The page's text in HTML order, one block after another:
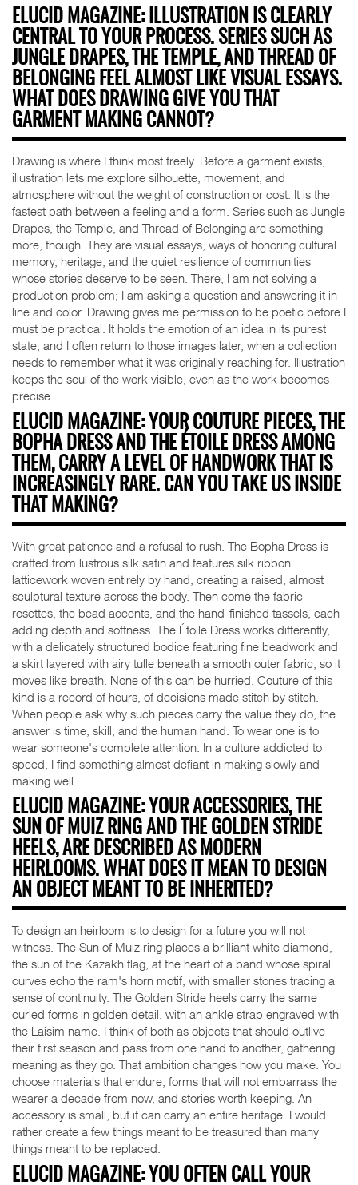
ELUCID MAGAZINE: ILLUSTRATION IS CLEARLY
CENTRAL TO YOUR PROCESS. SERIES SUCH AS
JUNGLE DRAPES, THE TEMPLE, AND THREAD OF
BELONGING FEEL ALMOST LIKE VISUAL ESSAYS.
WHAT DOES DRAWING GIVE YOU THAT
GARMENT MAKING CANNOT?
Drawing is where I think most freely. Before a garment exists,
illustration lets me explore silhouette, movement, and
atmosphere without the weight of construction or cost. It is the
fastest path between a feeling and a form. Series such as Jungle
Drapes, the Temple, and Thread of Belonging are something
more, though. They are visual essays, ways of honoring cultural
memory, heritage, and the quiet resilience of communities
whose stories deserve to be seen. There, I am not solving a
production problem; I am asking a question and answering it in
line and color. Drawing gives me permission to be poetic before I
must be practical. It holds the emotion of an idea in its purest
state, and I often return to those images later, when a collection
needs to remember what it was originally reaching for. Illustration
keeps the soul of the work visible, even as the work becomes
precise.
ELUCID MAGAZINE: YOUR COUTURE PIECES, THE
BOPHA DRESS AND THE ÉTOILE DRESS AMONG
THEM, CARRY A LEVEL OF HANDWORK THAT IS
INCREASINGLY RARE. CAN YOU TAKE US INSIDE
THAT MAKING?
With great patience and a refusal to rush. The Bopha Dress is
crafted from lustrous silk satin and features silk ribbon
latticework woven entirely by hand, creating a raised, almost
sculptural texture across the body. Then come the fabric
rosettes, the bead accents, and the hand-finished tassels, each
adding depth and softness. The Étoile Dress works differently,
with a delicately structured bodice featuring fine beadwork and
a skirt layered with airy tulle beneath a smooth outer fabric, so it
moves like breath. None of this can be hurried. Couture of this
kind is a record of hours, of decisions made stitch by stitch.
When people ask why such pieces carry the value they do, the
answer is time, skill, and the human hand. To wear one is to
wear someone's complete attention. In a culture addicted to
speed, I find something almost defiant in making slowly and
making well.
ELUCID MAGAZINE: YOUR ACCESSORIES, THE
SUN OF MUIZ RING AND THE GOLDEN STRIDE
HEELS, ARE DESCRIBED AS MODERN
HEIRLOOMS. WHAT DOES IT MEAN TO DESIGN
AN OBJECT MEANT TO BE INHERITED?
To design an heirloom is to design for a future you will not
witness. The Sun of Muiz ring places a brilliant white diamond,
the sun of the Kazakh flag, at the heart of a band whose spiral
curves echo the ram's horn motif, with smaller stones tracing a
sense of continuity. The Golden Stride heels carry the same
curled forms in golden detail, with an ankle strap engraved with
the Laisim name. I think of both as objects that should outlive
their first season and pass from one hand to another, gathering
meaning as they go. That ambition changes how you make. You
choose materials that endure, forms that will not embarrass the
wearer a decade from now, and stories worth keeping. An
accessory is small, but it can carry an entire heritage. I would
rather create a few things meant to be treasured than many
things meant to be replaced.
ELUCID MAGAZINE: YOU OFTEN CALL YOUR